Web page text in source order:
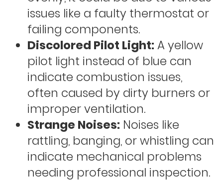
issues like a faulty thermostat or
failing components.
Discolored Pilot Light: A yellow
pilot light instead of blue can
indicate combustion issues,
often caused by dirty burners or
improper ventilation.
Strange Noises: Noises like
rattling, banging, or whistling can
indicate mechanical problems
needing professional inspection.